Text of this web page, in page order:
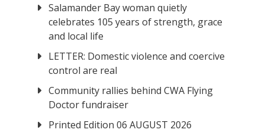
Salamander Bay woman quietly
celebrates 105 years of strength, grace
and local life
LETTER: Domestic violence and coercive
control are real
Community rallies behind CWA Flying
Doctor fundraiser
Printed Edition 06 AUGUST 2026